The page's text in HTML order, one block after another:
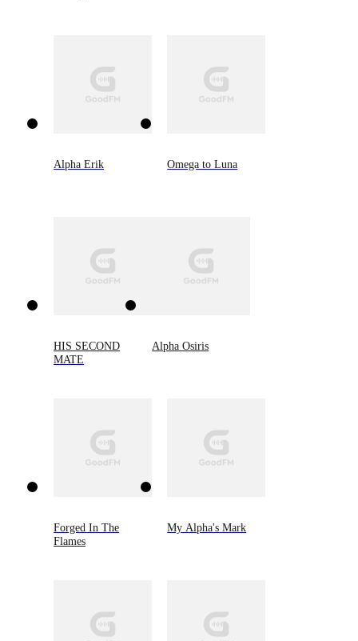
Alpha Erik Omega to Luna
HIS SECOND
MATE
Alpha Osiris
Forged In The
Flames
My Alpha's Mark